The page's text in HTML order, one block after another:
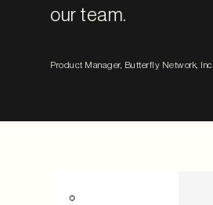
our team.
Product Manager, Butterfly Network, Inc.